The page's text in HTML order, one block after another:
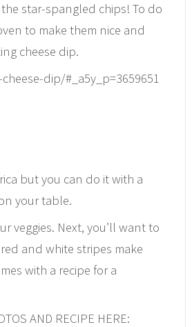
star-spangled chips! To do
to make them nice and
cheese dip.
dip/#_a5y_p=3659651
but you can do it with a
your table.
veggies. Next, you’ll want to
and white stripes make
with a recipe for a
AND RECIPE HERE: